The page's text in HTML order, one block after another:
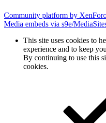
Community platform by
Media embeds via s9e/
This site uses cookies to
experience and to keep
By continuing to use this
cookies.